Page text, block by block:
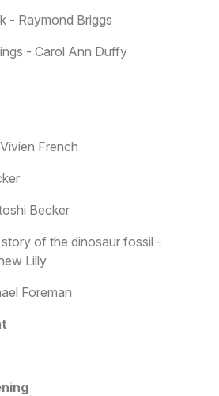
- Raymond Briggs
- Carol Ann Duffy
French
Becker
of the dinosaur fossil -
Lilly
Foreman